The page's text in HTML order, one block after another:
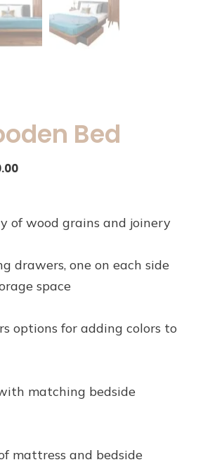
Bed
of wood grains and joinery
drawers, one on each side
space
options for adding colors to
matching bedside
mattress and bedside